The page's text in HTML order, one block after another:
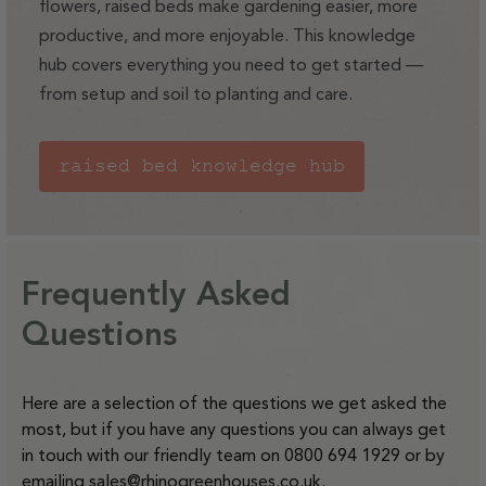
(includes items like integral staging, glass, large raised
beds)
For deliveries to the orange and purple zones shown
Medium sized items - £36 to deliver
Find out more.
flowers, raised beds make gardening easier, more
productive, and more enjoyable. This knowledge
hub covers everything you need to get started —
from setup and soil to planting and care.
raised bed knowledge hub
Frequently Asked
Questions
Here are a selection of the questions we get asked the
most, but if you have any questions you can always get
in touch with our friendly team on 0800 694 1929 or by
emailing sales@rhinogreenhouses.co.uk.